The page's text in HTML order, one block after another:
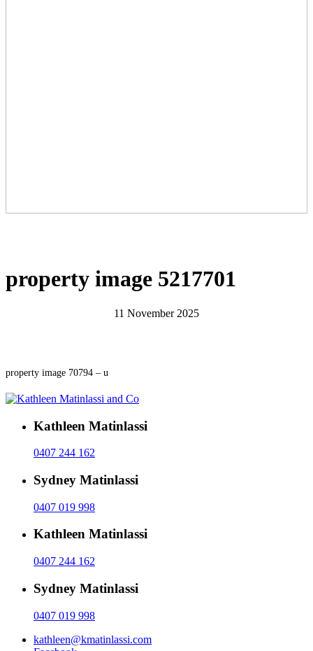
property image 5217701
11 November 2025
property image 70794 – u
Kathleen Matinlassi
0407 244 162
Sydney Matinlassi
0407 019 998
Kathleen Matinlassi
0407 244 162
Sydney Matinlassi
0407 019 998
kathleen@kmatinlassi.com